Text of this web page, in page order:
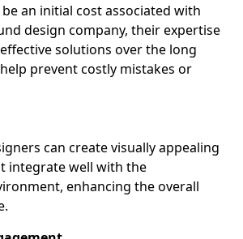
an initial cost associated with
design company, their expertise
solutions over the long
prevent costly mistakes or
can create visually appealing
integrate well with the
enhancing the overall